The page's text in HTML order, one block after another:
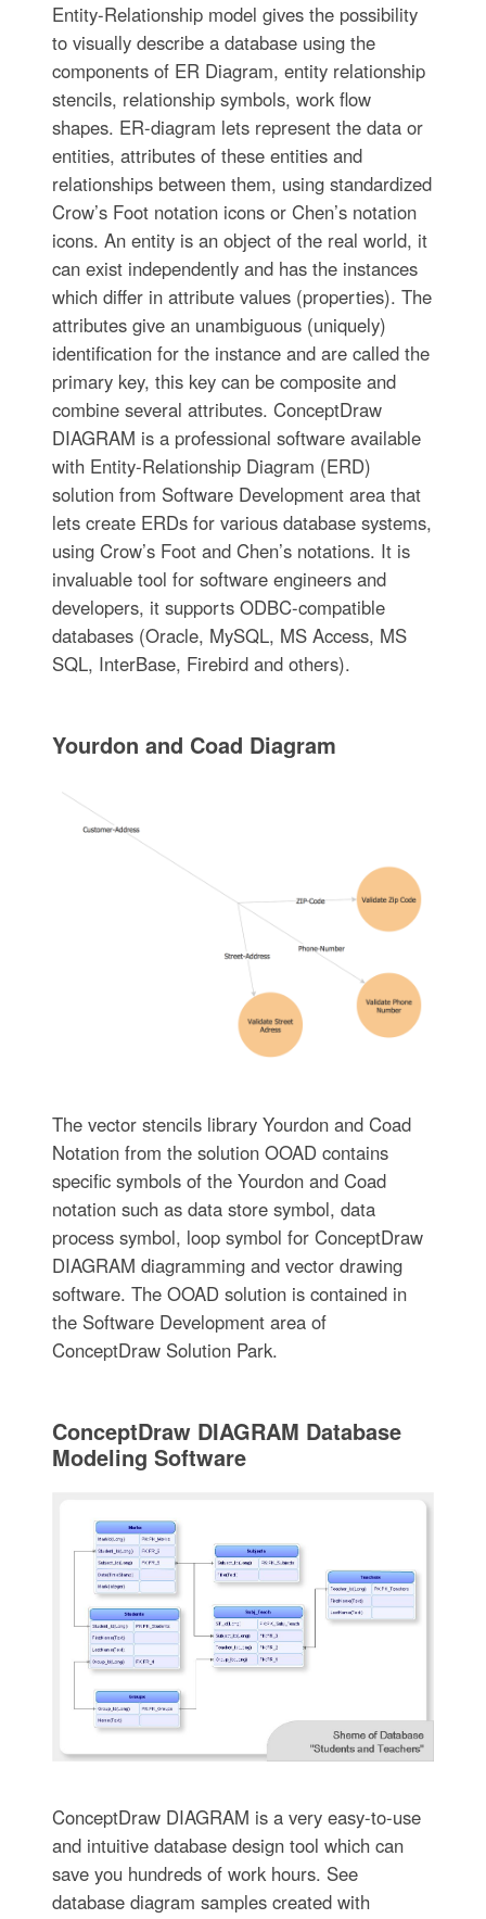
Entity-Relationship model gives the possibility
to visually describe a database using the
components of ER Diagram, entity relationship
stencils, relationship symbols, work flow
shapes. ER-diagram lets represent the data or
entities, attributes of these entities and
relationships between them, using standardized
Crow’s Foot notation icons or Chen’s notation
icons. An entity is an object of the real world, it
can exist independently and has the instances
which differ in attribute values (properties). The
attributes give an unambiguous (uniquely)
identification for the instance and are called the
primary key, this key can be composite and
combine several attributes. ConceptDraw
DIAGRAM is a professional software available
with Entity-Relationship Diagram (ERD)
solution from Software Development area that
lets create ERDs for various database systems,
using Crow’s Foot and Chen’s notations. It is
invaluable tool for software engineers and
developers, it supports ODBC-compatible
databases (Oracle, MySQL, MS Access, MS
SQL, InterBase, Firebird and others).
Yourdon and Coad Diagram
The vector stencils library Yourdon and Coad
Notation from the solution OOAD contains
specific symbols of the Yourdon and Coad
notation such as data store symbol, data
process symbol, loop symbol for ConceptDraw
DIAGRAM diagramming and vector drawing
software. The OOAD solution is contained in
the Software Development area of
ConceptDraw Solution Park.
ConceptDraw DIAGRAM Database
Modeling Software
ConceptDraw DIAGRAM is a very easy-to-use
and intuitive database design tool which can
save you hundreds of work hours. See
database diagram samples created with